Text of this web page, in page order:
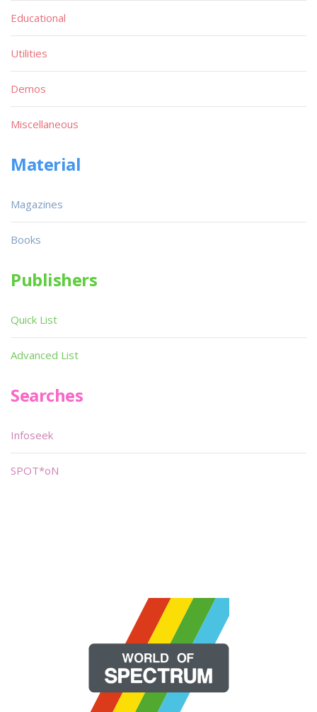
Educational
Utilities
Demos
Miscellaneous
Material
Magazines
Books
Publishers
Quick List
Advanced List
Searches
Infoseek
SPOT*oN